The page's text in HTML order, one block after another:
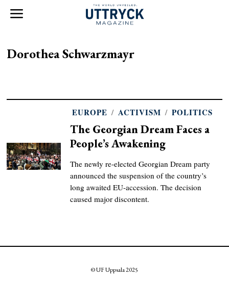
Dorothea Schwarzmayr
EUROPE / ACTIVISM / POLITICS
The Georgian Dream Faces a
People’s Awakening
The newly re-elected Georgian Dream party
announced the suspension of the country’s
long awaited EU-accession. The decision
caused major discontent.
© UF Uppsala 2025